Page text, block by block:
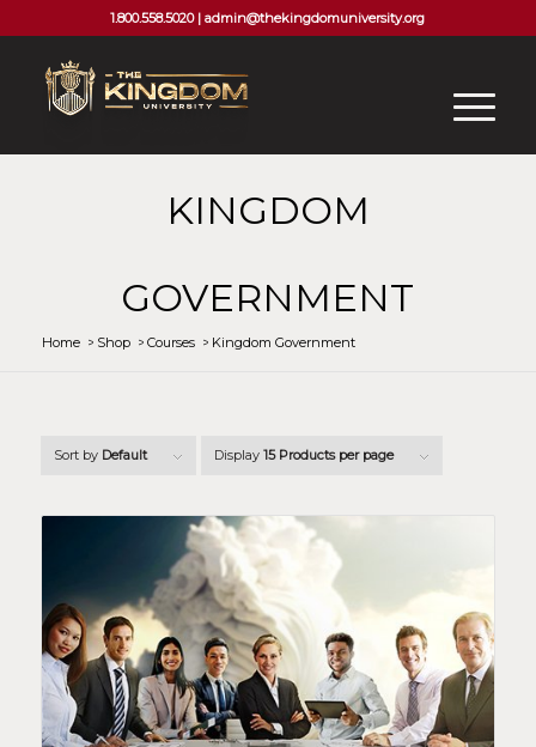
1.800.558.5020 |admin@thekingdomuniversity.org
KINGDOM
GOVERNMENT
Home /Shop /Courses /Kingdom Government
Sort by Default Display 15 Products per page